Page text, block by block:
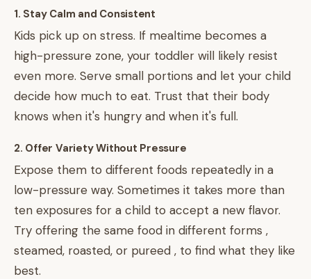
1. Stay Calm and Consistent
Kids pick up on stress. If mealtime becomes a
high-pressure zone, your toddler will likely resist
even more. Serve small portions and let your child
decide how much to eat. Trust that their body
knows when it's hungry and when it's full.
2. Offer Variety Without Pressure
Expose them to different foods repeatedly in a
low-pressure way. Sometimes it takes more than
ten exposures for a child to accept a new flavor.
Try offering the same food in different forms ,
steamed, roasted, or pureed , to find what they like
best.